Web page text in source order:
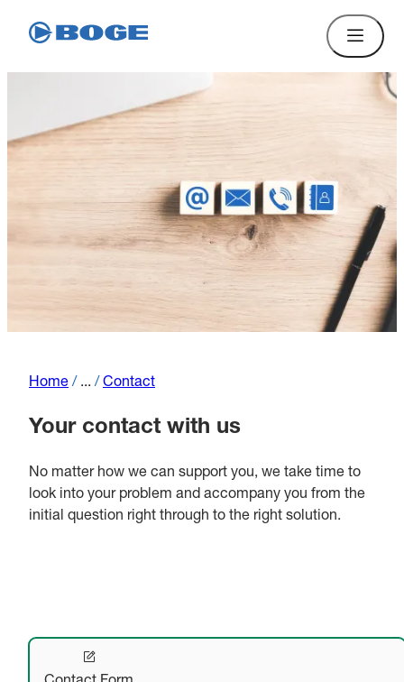
Home / ... / Contact
Your contact with us
No matter how we can support you, we take time to
look into your problem and accompany you from the
initial question right through to the right solution.